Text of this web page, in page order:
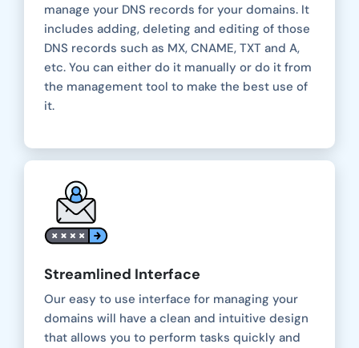
manage your DNS records for your domains. It
includes adding, deleting and editing of those
DNS records such as MX, CNAME, TXT and A,
etc. You can either do it manually or do it from
the management tool to make the best use of
it.
Streamlined Interface
Our easy to use interface for managing your
domains will have a clean and intuitive design
that allows you to perform tasks quickly and